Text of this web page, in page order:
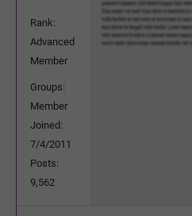
Rank:
Advanced
Member
Groups:
Member
Joined:
7/4/2011
Posts:
9,562